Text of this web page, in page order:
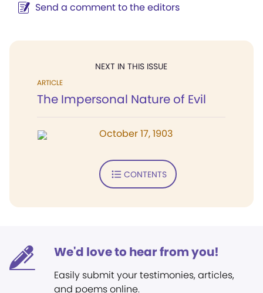
Send a comment to the editors
NEXT IN THIS ISSUE
ARTICLE
The Impersonal Nature of Evil
October 17, 1903
CONTENTS
We'd love to hear from you!
Easily submit your testimonies, articles,
and poems online.